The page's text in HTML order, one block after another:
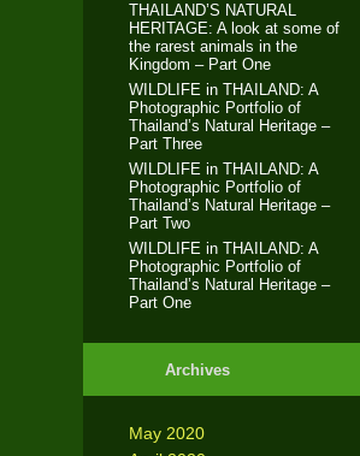
THAILAND’S NATURAL
HERITAGE: A look at some of
the rarest animals in the
Kingdom – Part One
WILDLIFE in THAILAND: A
Photographic Portfolio of
Thailand’s Natural Heritage –
Part Three
WILDLIFE in THAILAND: A
Photographic Portfolio of
Thailand’s Natural Heritage –
Part Two
WILDLIFE in THAILAND: A
Photographic Portfolio of
Thailand’s Natural Heritage –
Part One
Archives
May 2020